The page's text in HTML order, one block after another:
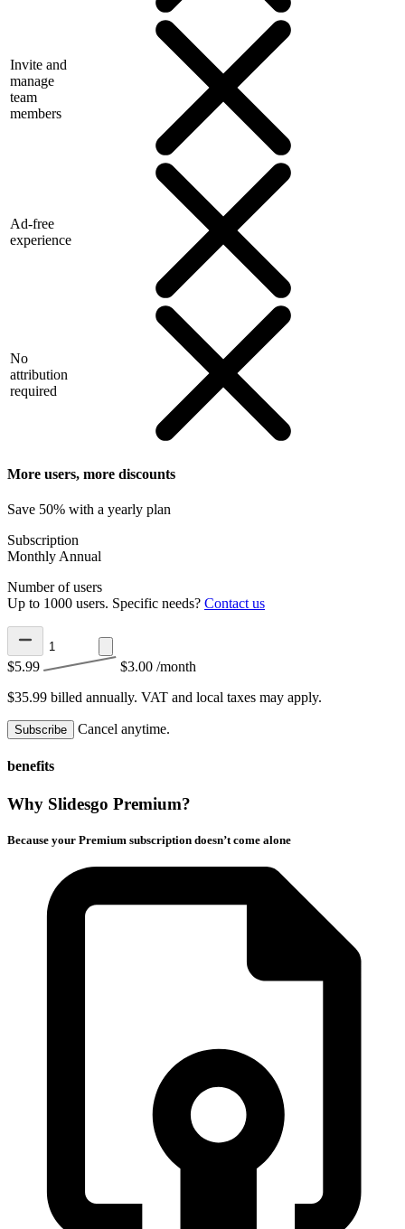
Invite and
manage
team
members
Ad-free
experience
No
attribution
required
More users, more discounts
Save 50% with a yearly plan
Subscription
Monthly Annual
Number of users
Up to 1000 users. Specific needs? Contact us
$5.99 $3.00 /month
$35.99 billed annually. VAT and local taxes may apply.
Subscribe Cancel anytime.
benefits
Why Slidesgo Premium?
Because your Premium subscription doesn’t come alone